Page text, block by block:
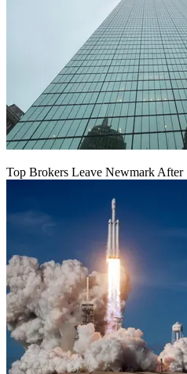
Top Brokers Leave Newmark After